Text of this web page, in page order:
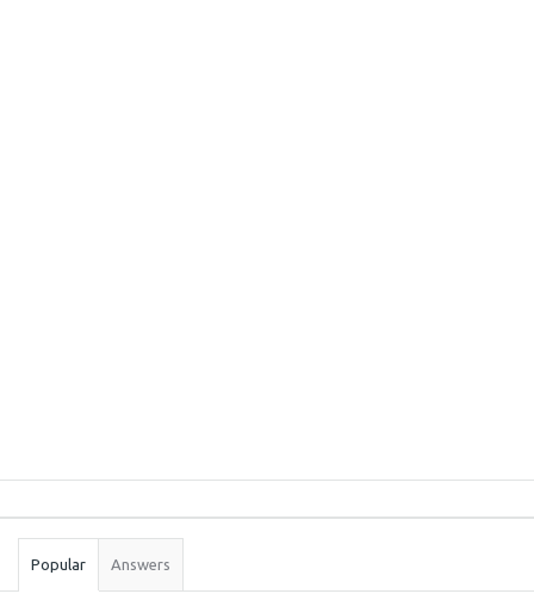
Stats
Popular Answers